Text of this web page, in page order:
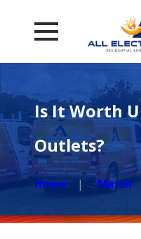
Is It Worth
Outlets?
Home March